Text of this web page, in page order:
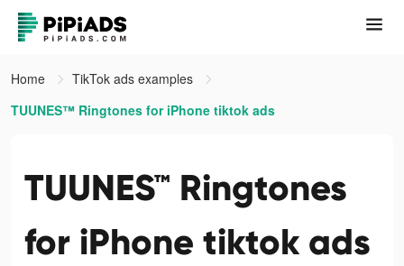
Home
TikTok ads examples
TUUNES™ Ringtones for iPhone tiktok ads
TUUNES™ Ringtones
for iPhone tiktok ads